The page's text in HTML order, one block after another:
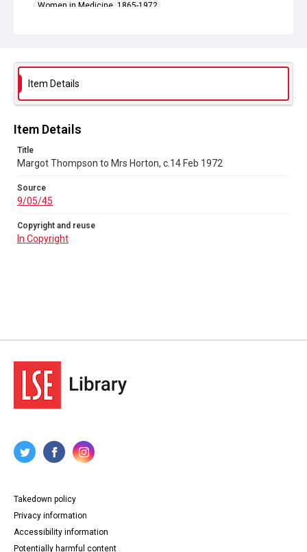
Women in Medicine, 1865-1972
Copyright and reuse
In Copyright
Item Details
Item Details
Title
Margot Thompson to Mrs Horton, c.14 Feb 1972
Source
9/05/45
Copyright and reuse
In Copyright
Takedown policy
Privacy information
Accessibility information
Potentially harmful content